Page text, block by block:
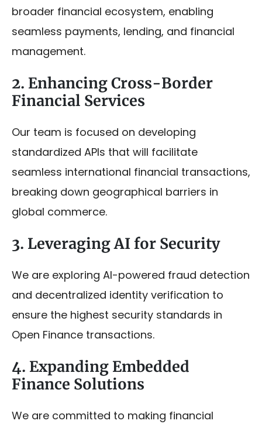
broader financial ecosystem, enabling
seamless payments, lending, and financial
management.
2. Enhancing Cross-Border
Financial Services
Our team is focused on developing
standardized APIs that will facilitate
seamless international financial transactions,
breaking down geographical barriers in
global commerce.
3. Leveraging AI for Security
We are exploring AI-powered fraud detection
and decentralized identity verification to
ensure the highest security standards in
Open Finance transactions.
4. Expanding Embedded
Finance Solutions
We are committed to making financial